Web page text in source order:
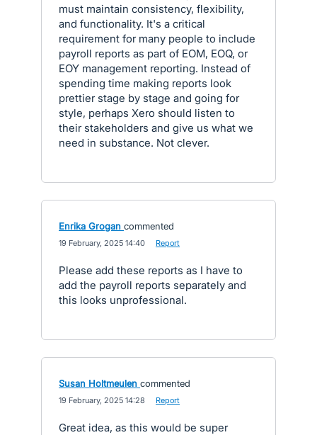
must maintain consistency, flexibility,
and functionality. It's a critical
requirement for many people to include
payroll reports as part of EOM, EOQ, or
EOY management reporting. Instead of
spending time making reports look
prettier stage by stage and going for
style, perhaps Xero should listen to
their stakeholders and give us what we
need in substance. Not clever.
Enrika Grogan commented
19 February, 2025 14:40 Report
Please add these reports as I have to
add the payroll reports separately and
this looks unprofessional.
Susan Holtmeulen commented
19 February, 2025 14:28 Report
Great idea, as this would be super